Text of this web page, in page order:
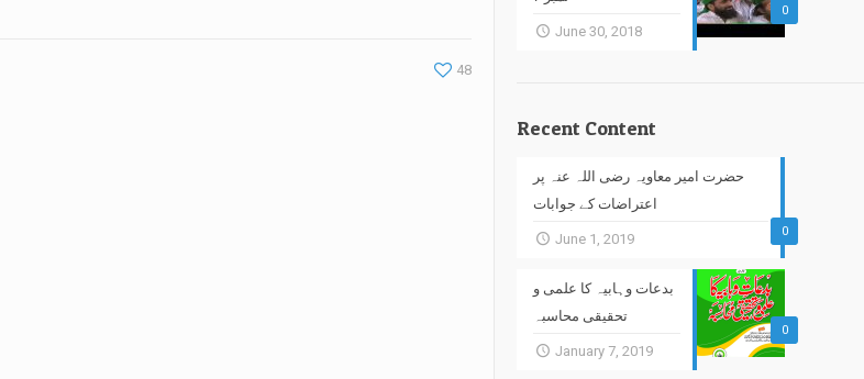
48
0
June 30, 2018
Recent Content
0
حضرت امیر معاویہ رضی اللہ عنہ پر
اعتراضات کے جوابات
June 1, 2019
0
بدعات وہابیہ کا علمی و
تحقیقی محاسبہ
January 7, 2019